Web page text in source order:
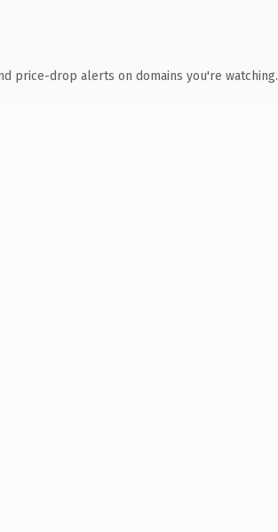
price-drop alerts on domains you're watching.